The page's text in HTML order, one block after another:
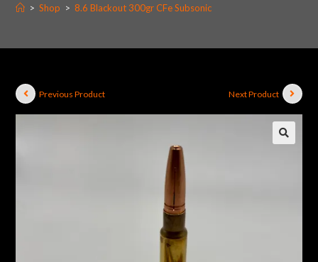
> Shop > 8.6 Blackout 300gr CFe Subsonic
Previous Product Next Product